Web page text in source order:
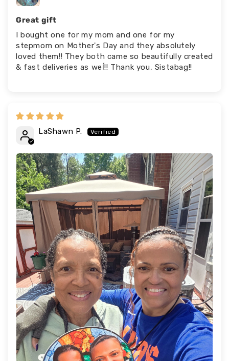
Great gift
I bought one for my mom and one for my
stepmom on Mother's Day and they absolutely
loved them!! They both came so beautifully created
& fast deliveries as weĺ!! Thank you, Sistabag!!
LaShawn P.